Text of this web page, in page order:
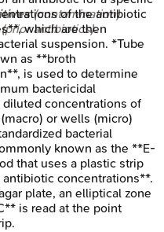
(contamination)
antibiotics).
of the antibiotic
which are then
suspension. *Tube
as **broth
is used to determine
bactericidal
concentrations of
or wells (micro)
bacterial
known as the **E-
that uses a plastic strip
concentrations**.
plate, an elliptical zone
is read at the point